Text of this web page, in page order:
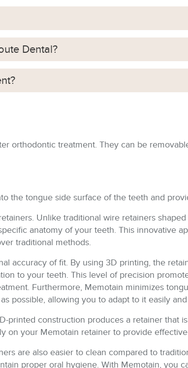
Dental?
orthodontic treatment. They can be
the tongue side surface of the teeth and
Unlike traditional wire retainers
anatomy of your teeth. This innovative
traditional methods.
accuracy of fit. By using 3D printing, the
to your teeth. This level of precision
Furthermore, Memotain minimizes
possible, allowing you to adapt to it easily
printed construction produces a retainer that
on your Memotain retainer to provide
are also easier to clean compared to
proper oral hygiene. With Memotain, you